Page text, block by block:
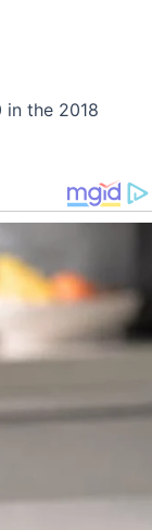
in the 2018